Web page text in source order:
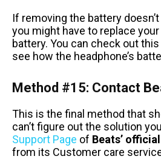
If removing the battery
you might have to replace your
battery. You can check out this
see how the headphone’s
Method #15: Contact
This is the final method that
can’t figure out the solution
Support Page of Beats’
from its Customer care